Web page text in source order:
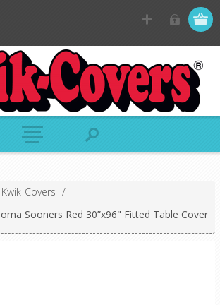
Covers /
Sooners Red 30”x96" Fitted Table Cover